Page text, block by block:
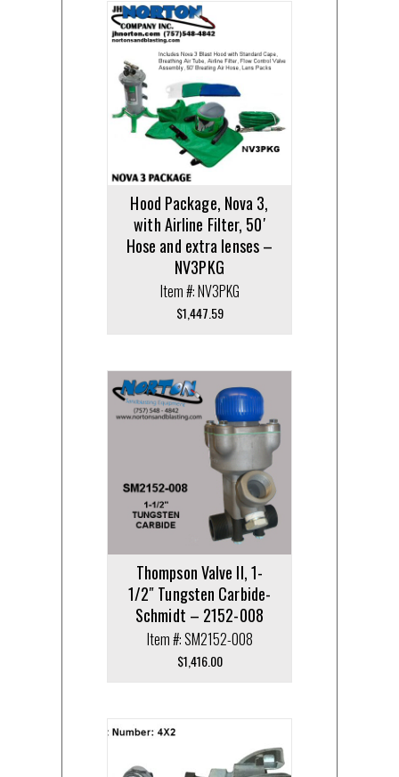
Hood Package, Nova 3,
with Airline Filter, 50′
Hose and extra lenses –
NV3PKG
Item #: NV3PKG
$1,447.59
Thompson Valve II, 1-
1/2″ Tungsten Carbide-
Schmidt – 2152-008
Item #: SM2152-008
$1,416.00